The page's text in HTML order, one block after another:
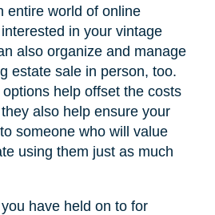
entire world of online
in your vintage
also organize and manage
estate sale in person, too.
help offset the costs
also help ensure your
someone who will value
using them just as much
have held on to for